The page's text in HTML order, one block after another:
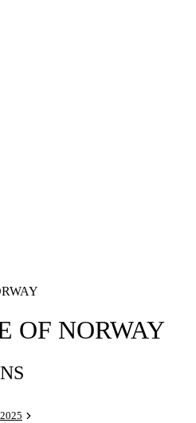
OF NORWAY
2025